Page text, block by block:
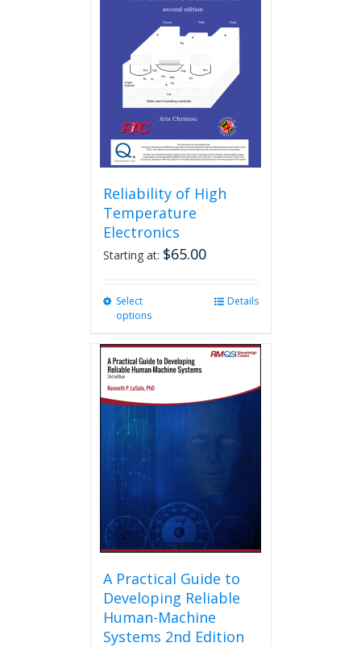
Reliability of High
Temperature
Electronics
Starting at: $65.00
Select
options
multiple
variants.
options
be
product
page
Details
A Practical Guide to
Developing Reliable
Human-Machine
Systems 2nd Edition